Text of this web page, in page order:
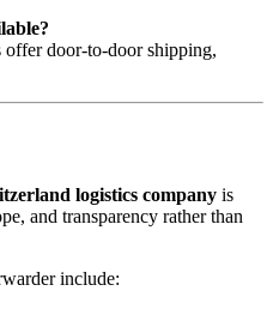
offer door-to-door shipping,
logistics company is
and transparency rather than
include: